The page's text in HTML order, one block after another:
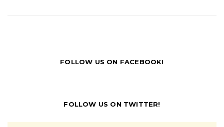
FOLLOW US ON FACEBOOK!
FOLLOW US ON TWITTER!